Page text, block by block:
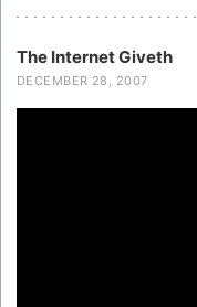
The Internet Giveth
DECEMBER 28, 2007